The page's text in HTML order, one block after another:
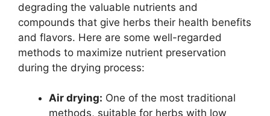
degrading the valuable nutrients and
compounds that give herbs their health benefits
and flavors. Here are some well-regarded
methods to maximize nutrient preservation
during the drying process:
Air drying: One of the most traditional
methods, suitable for herbs with low